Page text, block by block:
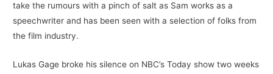
take the rumours with a pinch of salt as Sam works as a
speechwriter and has been seen with a selection of folks from
the film industry.
Lukas Gage broke his silence on NBC’s Today show two weeks